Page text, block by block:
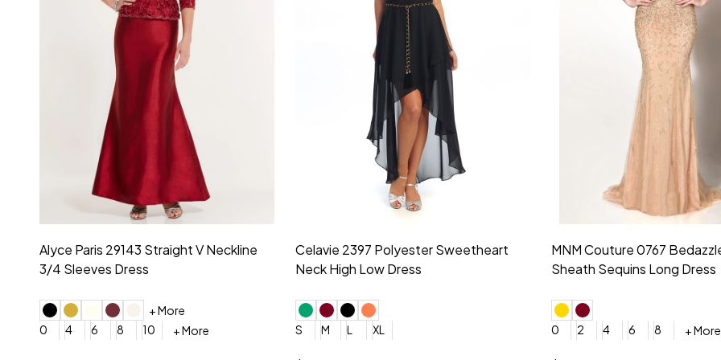
Montage by Mon Cheri 118975 Lace
Embroidery V-Neck Dress
4 6 8 10 12 + More
$675.00
Morilee Bridesmaid 21553 Chiffon
Sleeveless V-neck Dress
0
2 4 6
Morilee Bridesmaid 21554
Shoulder A-Line Dress
0
2 4 6 8
+ More